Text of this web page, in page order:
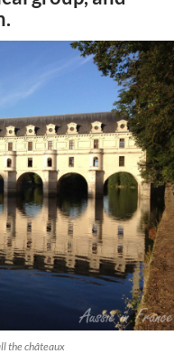
the châteaux